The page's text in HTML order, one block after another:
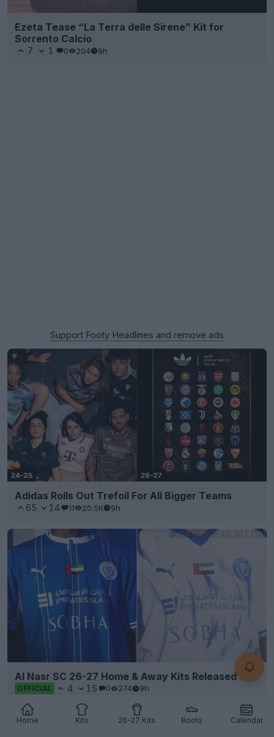
Home Kits 26-27 Kits Boots Calendar
Ezeta Tease “La Terra delle Sirene” Kit for
Sorrento Calcio
7 1 0 204 9h
Support Footy Headlines and remove ads
Adidas Rolls Out Trefoil For All Bigger Teams
65 14 11 20.5K 9h
Al Nasr SC 26-27 Home & Away Kits Released
OFFICIAL 4 15 0 274 9h